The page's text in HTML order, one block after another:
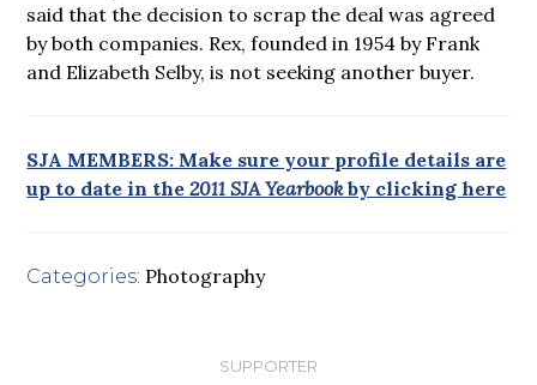
said that the decision to scrap the deal was agreed
by both companies. Rex, founded in 1954 by Frank
and Elizabeth Selby, is not seeking another buyer.
SJA MEMBERS: Make sure your profile details are
up to date in the2011 SJA Yearbookby clicking here
Categories: Photography
SUPPORTER